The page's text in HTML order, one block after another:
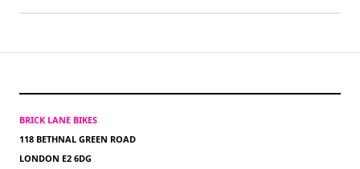
BRICK LANE BIKES
118 BETHNAL GREEN ROAD
LONDON E2 6DG